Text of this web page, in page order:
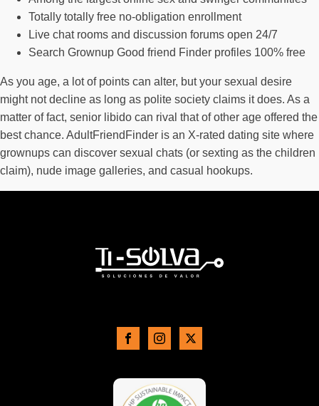
Totally totally free no-obligation enrollment
Live chat rooms and discussion forums open 24/7
Search Grownup Good friend Finder profiles 100% free
As you age, a lot of points can alter, but your sexual desire
might not decline as long as polite society claims it does. As a
matter of fact, senior libido can rival that of other age offered the
best chance. AdultFriendFinder is an X-rated dating site where
grownups can discover sexual chats (or sexting as the children
claim), nude image galleries, and casual hookups.